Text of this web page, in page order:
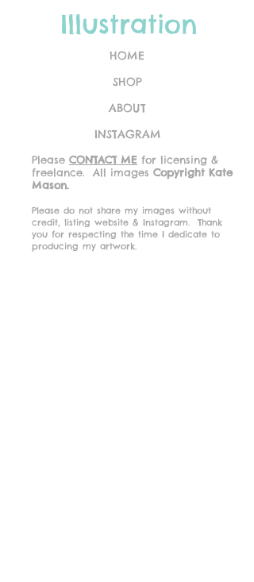
Illustration
HOME
SHOP
ABOUT
INSTAGRAM
Please CONTACT ME for licensing &
freelance.
All images Copyright Kate
Mason.
Please do not share my images without
credit, listing website & Instagram. Thank
you for respecting the time I dedicate to
producing my artwork.